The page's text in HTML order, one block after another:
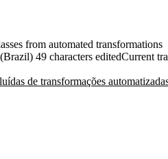
from automated transformations
49 characters editedCurrent
de transformações